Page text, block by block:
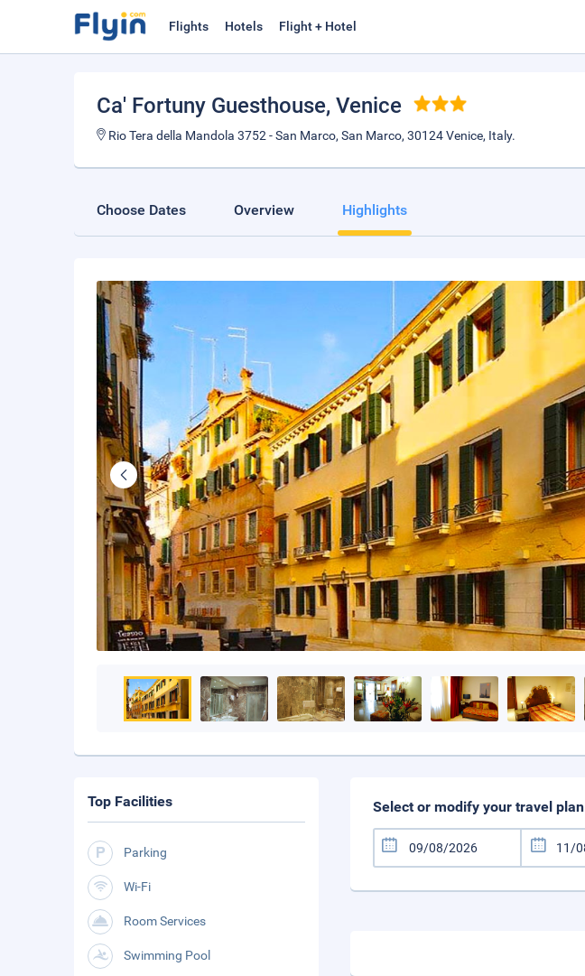
Flights Hotels Flight + Hotel
Ca' Fortuny Guesthouse, Venice
Rio Tera della Mandola 3752 - San Marco, San Marco, 30124 Venice, Italy.
Choose Dates Overview Highlights
Select or modify your travel plan
Top Facilities
Parking
Wi-Fi
Room Services
Swimming Pool